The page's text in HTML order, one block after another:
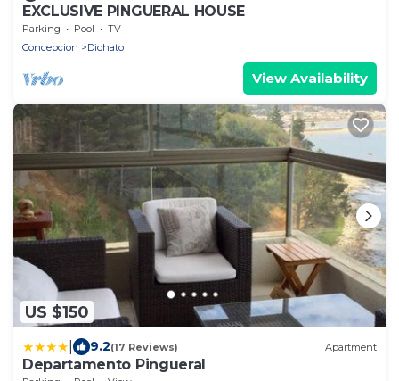
EXCLUSIVE PINGUERAL HOUSE
Parking Pool
TV
Concepcion
Dichato
View Availability
US $150
9.2(17 Reviews) Apartment
Departamento Pingueral